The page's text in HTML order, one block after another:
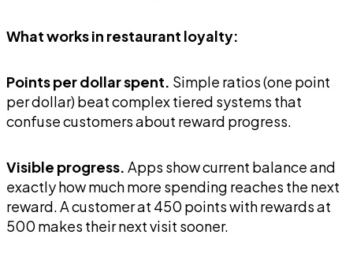
What works in restaurant loyalty:
Points per dollar spent. Simple ratios (one point
per dollar) beat complex tiered systems that
confuse customers about reward progress.
Visible progress. Apps show current balance and
exactly how much more spending reaches the next
reward. A customer at 450 points with rewards at
500 makes their next visit sooner.